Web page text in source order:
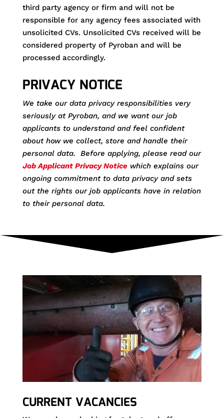
third party agency or firm and will not be
responsible for any agency fees associated with
unsolicited CVs. Unsolicited CVs received will be
considered property of Pyroban and will be
processed accordingly.
PRIVACY NOTICE
We take our data privacy responsibilities very
seriously at Pyroban, and we want our job
applicants to understand and feel confident
about how we collect, store and handle their
personal data. Before applying, please read our
Job Applicant Privacy Noticewhich explains our
ongoing commitment to data privacy and sets
out the rights our job applicants have in relation
to their personal data.
CURRENT VACANCIES